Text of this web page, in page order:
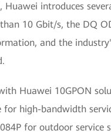
introduces
10 Gbit/s, the DQ
and the
Huawei 10GPON
for high-bandwidth
for outdoor